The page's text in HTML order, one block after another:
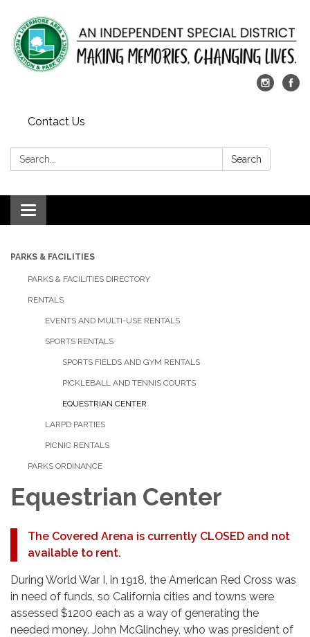
Contact Us
Search: Search
Toggle
navigation
PARKS & FACILITIES
PARKS & FACILITIES DIRECTORY
RENTALS
EVENTS AND MULTI-USE RENTALS
SPORTS RENTALS
SPORTS FIELDS AND GYM RENTALS
PICKLEBALL AND TENNIS COURTS
EQUESTRIAN CENTER
LARPD PARTIES
PICNIC RENTALS
PARKS ORDINANCE
Equestrian Center
The Covered Arena is currently CLOSED and not
available to rent.
During World War I, in 1918, the American Red Cross was
in need of funds, so California cities and towns were
assessed $1200 each as a way of generating the
needed money. John McGlinchey, who was president of